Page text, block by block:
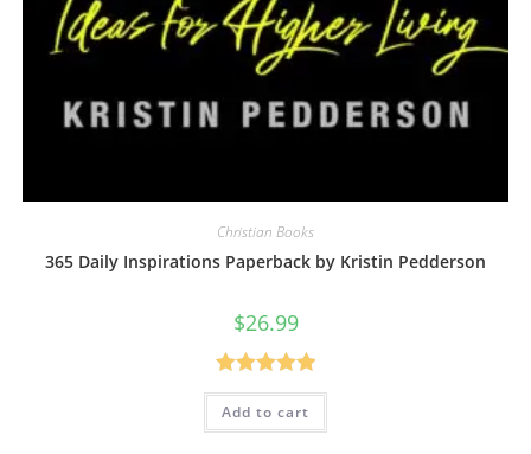
Christian Books
365 Daily Inspirations Paperback by Kristin Pedderson
$26.99
Rated5.00
out of 5
Add to cart